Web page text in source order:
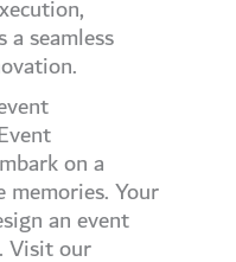
seamless
on a
Your
an event
Visit our